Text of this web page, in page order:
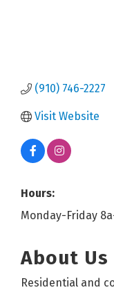
(910) 746-2227
Visit Website
Hours:
Monday-Friday
About Us
Residential and